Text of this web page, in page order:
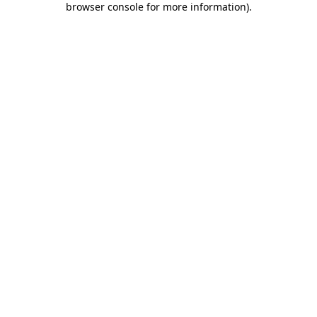
browser console for more information).